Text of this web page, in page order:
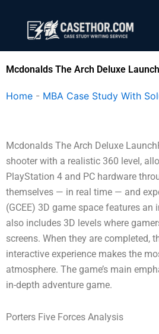
content
Mcdonalds The Arch Deluxe
Home - MBA Case Study With
Mcdonalds The Arch Deluxe
shooter with a realistic 360 level,
PlayStation 4 and PC hardware
themselves — in real time — and
(GCEE) 3D game space features
also includes 3D levels where
screens. When they are completed,
interactive experience makes the
atmosphere. The game’s main
in-depth adventure game.
Porters Five Forces Analysis